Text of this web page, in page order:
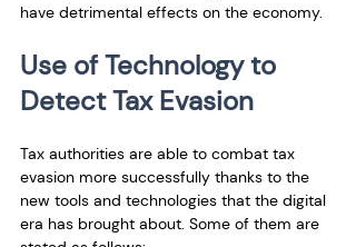
have detrimental effects on the economy.
Use of Technology to
Detect Tax Evasion
Tax authorities are able to combat tax
evasion more successfully thanks to the
new tools and technologies that the digital
era has brought about. Some of them are